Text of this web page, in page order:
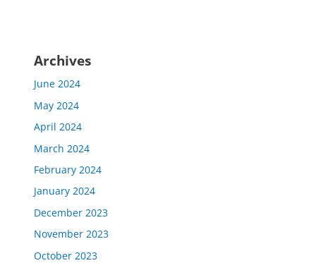
Archives
June 2024
May 2024
April 2024
March 2024
February 2024
January 2024
December 2023
November 2023
October 2023